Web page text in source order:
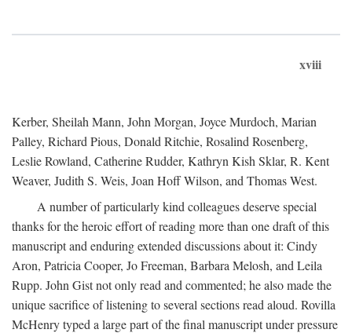
xviii
Kerber, Sheilah Mann, John Morgan, Joyce Murdoch, Marian
Palley, Richard Pious, Donald Ritchie, Rosalind Rosenberg,
Leslie Rowland, Catherine Rudder, Kathryn Kish Sklar, R. Kent
Weaver, Judith S. Weis, Joan Hoff Wilson, and Thomas West.
A number of particularly kind colleagues deserve special
thanks for the heroic effort of reading more than one draft of this
manuscript and enduring extended discussions about it: Cindy
Aron, Patricia Cooper, Jo Freeman, Barbara Melosh, and Leila
Rupp. John Gist not only read and commented; he also made the
unique sacrifice of listening to several sections read aloud. Rovilla
McHenry typed a large part of the final manuscript under pressure